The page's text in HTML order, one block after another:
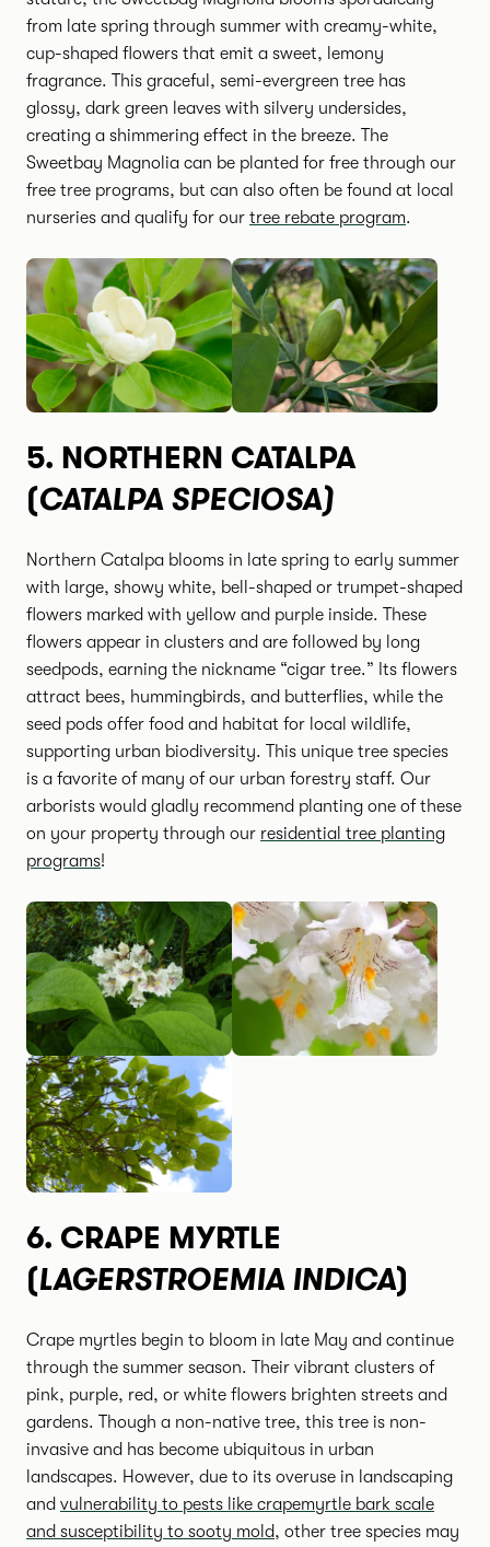
from late spring through summer with creamy-white,
cup-shaped flowers that emit a sweet, lemony
fragrance. This graceful, semi-evergreen tree has
glossy, dark green leaves with silvery undersides,
creating a shimmering effect in the breeze. The
Sweetbay Magnolia can be planted for free through our
free tree programs, but can also often be found at local
nurseries and qualify for our tree rebate program.
5. NORTHERN CATALPA
(CATALPA SPECIOSA)
Northern Catalpa blooms in late spring to early summer
with large, showy white, bell-shaped or trumpet-shaped
flowers marked with yellow and purple inside. These
flowers appear in clusters and are followed by long
seedpods, earning the nickname “cigar tree.” Its flowers
attract bees, hummingbirds, and butterflies, while the
seed pods offer food and habitat for local wildlife,
supporting urban biodiversity. This unique tree species
is a favorite of many of our urban forestry staff. Our
arborists would gladly recommend planting one of these
on your property through our residential tree planting
programs!
6. CRAPE MYRTLE
(LAGERSTROEMIA INDICA)
Crape myrtles begin to bloom in late May and continue
through the summer season. Their vibrant clusters of
pink, purple, red, or white flowers brighten streets and
gardens. Though a non-native tree, this tree is non-
invasive and has become ubiquitous in urban
landscapes. However, due to its overuse in landscaping
and vulnerability to pests like crapemyrtle bark scale
and susceptibility to sooty mold, other tree species may